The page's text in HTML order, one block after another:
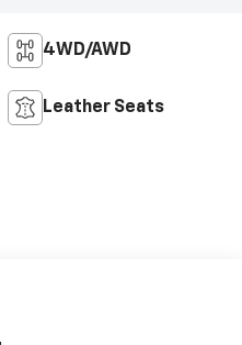
4WD/AWD
Leather Seats